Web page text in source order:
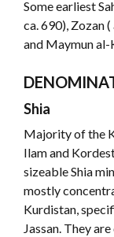
Some earliest
ca. 690), Zozan
and Maymun al-
Shia
Majority of the
Ilam and
sizeable Shia
mostly
Kurdistan,
Jassan. They